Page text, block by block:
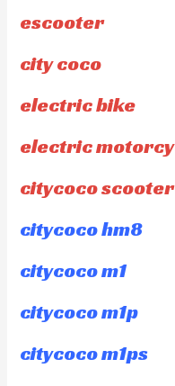
escooter
city coco
electric bike
electric
citycoco scooter
citycoco hm8
citycoco m1
citycoco m1p
citycoco m1ps